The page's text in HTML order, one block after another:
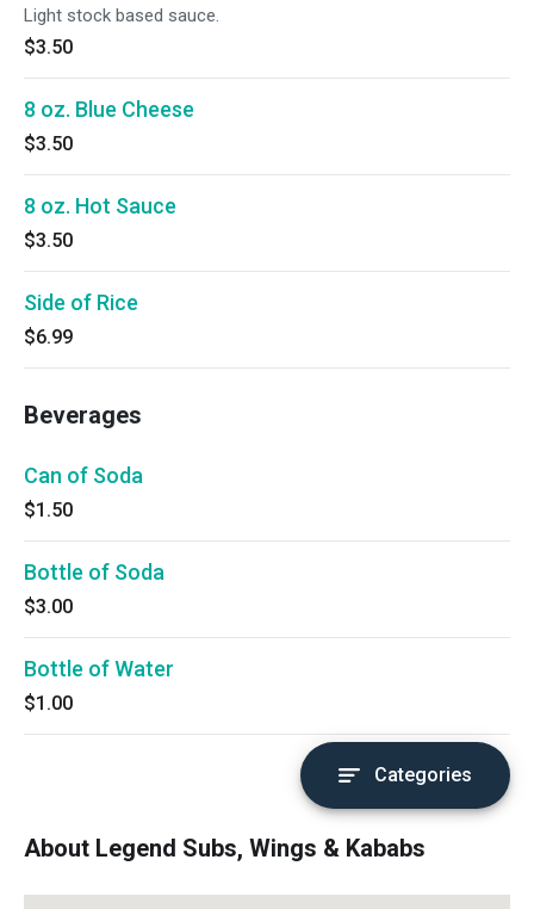
Light stock based sauce.
$3.50
8 oz. Blue Cheese
$3.50
8 oz. Hot Sauce
$3.50
Side of Rice
$6.99
Beverages
Can of Soda
$1.50
Bottle of Soda
$3.00
Bottle of Water
$1.00
Categories
About Legend Subs, Wings & Kababs